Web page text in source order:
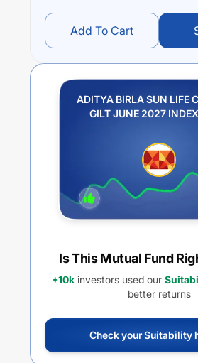
Add To Cart
ADITYA BIRLA SUN LIFE
GILT JUNE 2027
Is This Mutual Fund
+10k investors used our
better returns
Check your Suitability